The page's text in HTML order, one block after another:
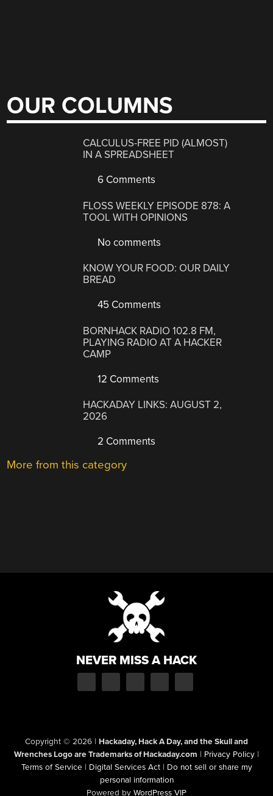
OUR COLUMNS
CALCULUS-FREE PID (ALMOST)
IN A SPREADSHEET
6 Comments
FLOSS WEEKLY EPISODE 878: A
TOOL WITH OPINIONS
No comments
KNOW YOUR FOOD: OUR DAILY
BREAD
45 Comments
BORNHACK RADIO 102.8 FM,
PLAYING RADIO AT A HACKER
CAMP
12 Comments
HACKADAY LINKS: AUGUST 2,
2026
2 Comments
More from this category
NEVER MISS A HACK
Copyright © 2026 | Hackaday, Hack A Day, and the Skull and
Wrenches Logo are Trademarks of Hackaday.com | Privacy Policy |
Terms of Service | Digital Services Act | Do not sell or share my
personal information
Powered by WordPress VIP